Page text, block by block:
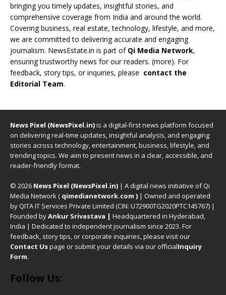
bringing you timely updates, insightful stories, and
comprehensive coverage from India and around the world.
Covering business, real estate, technology, lifestyle, and more,
we are committed to delivering accurate and engaging
journalism. NewsEstate.in is part of Qi Media Network,
ensuring trustworthy news for our readers. (more). For
feedback, story tips, or inquiries, please contact the
Editorial Team.
News Pixel (NewsPixel.in)is a digital-first news platform focused
on delivering real-time updates, insightful analysis, and engaging
stories across technology, entertainment, business, lifestyle, and
trending topics. We aim to present news in a clear, accessible, and
reader-friendly format.
© 2026 News Pixel (NewsPixel.in) | A digital news initiative of Qi
Media Network ( qimedianetwork.com ) | Owned and operated
by QITA IT Services Private Limited (CIN: U72900TG2020PTC145767) |
Founded byAnkur Srivastava | Headquartered in Hyderabad,
India | Dedicated to independent journalism since 2023. For
feedback, story tips, or corporate inquiries, please visit our
Contact Uspage or submit your details via our officialInquiry
Form.
Follow Us: